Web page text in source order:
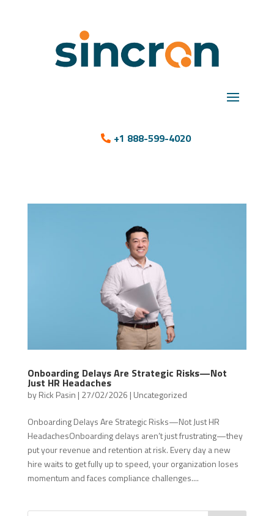
+1 888-599-4020
Onboarding Delays Are Strategic Risks—Not
Just HR Headaches
byRick Pasin | 27/02/2026 | Uncategorized
Onboarding Delays Are Strategic Risks—Not Just HR
HeadachesOnboarding delays aren’t just frustrating—they
put your revenue and retention at risk. Every day a new
hire waits to get fully up to speed, your organization loses
momentum and faces compliance challenges....